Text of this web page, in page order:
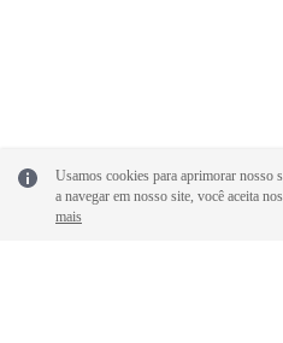
Papers
Usamos cookies para aprimorar nosso
a navegar em nosso site, você aceita
mais